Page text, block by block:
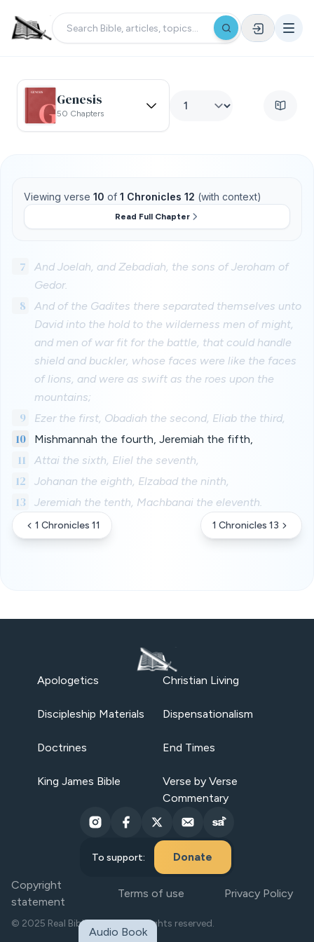
Genesis
50 Chapters
Viewing verse 10 of 1 Chronicles 12 (with context)
Read Full Chapter
7
And Joelah, and Zebadiah, the sons of Jeroham of
Gedor.
8
And of the Gadites there separated themselves unto
David into the hold to the wilderness men of might,
and men of war fit for the battle, that could handle
shield and buckler, whose faces were like the faces
of lions, and were as swift as the roes upon the
mountains;
9 Ezer the first, Obadiah the second, Eliab the third,
10 Mishmannah the fourth, Jeremiah the fifth,
11 Attai the sixth, Eliel the seventh,
12 Johanan the eighth, Elzabad the ninth,
13 Jeremiah the tenth, Machbanai the eleventh.
1 Chronicles 11 1 Chronicles 13
Apologetics Christian Living
Discipleship Materials Dispensationalism
Doctrines End Times
King James Bible
Verse by Verse
Commentary
To support: Donate
Copyright
statement
Terms of use Privacy Policy
© 2025 Real Bible Believers. All rights reserved.
Audio Book